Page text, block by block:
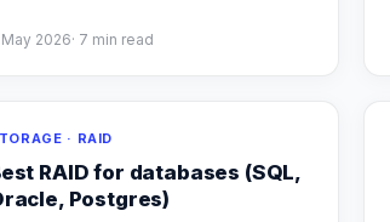
2026· 7 min read
· RAID
RAID for databases (SQL,
Postgres)